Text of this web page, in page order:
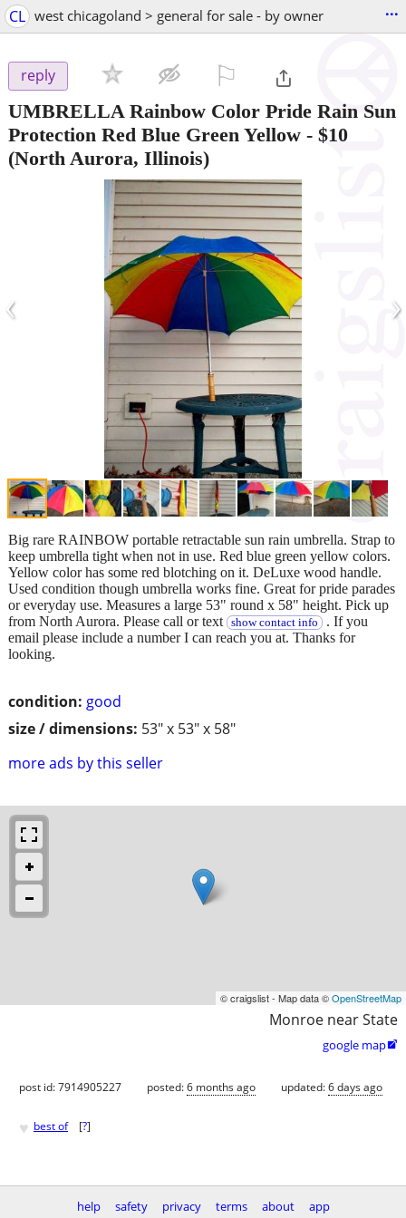
CL west chicagoland > general for sale - by owner ...
reply
UMBRELLA Rainbow Color Pride Rain Sun
Protection Red Blue Green Yellow - $10
(North Aurora, Illinois)
‹ ›
condition: good
size / dimensions: 53" x 53" x 58"
more ads by this seller
Big rare RAINBOW portable retractable sun rain umbrella. Strap to
keep umbrella tight when not in use. Red blue green yellow colors.
Yellow color has some red blotching on it. DeLuxe wood handle.
Used condition though umbrella works fine. Great for pride parades
or everyday use. Measures a large 53" round x 58" height. Pick up
from North Aurora. Please call or text
show contact info . If you
email please include a number I can reach you at. Thanks for
looking.
© craigslist - Map data ©OpenStreetMap
Monroe near State
google map
post id: 7914905227 posted:6 months ago updated:6 days ago
♥ best of [?]
help safety privacy terms about app